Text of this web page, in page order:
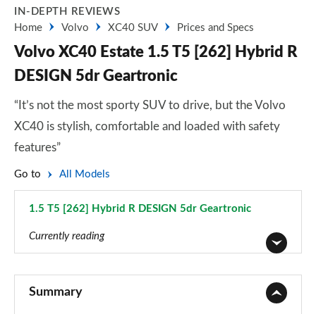
IN-DEPTH REVIEWS
Home
Volvo XC40 SUV Prices and Specs
Volvo XC40 Estate 1.5 T5 [262] Hybrid R
DESIGN 5dr Geartronic
“It’s not the most sporty SUV to drive, but the Volvo
XC40 is stylish, comfortable and loaded with safety
features”
Go to All Models
1.5 T5 [262] Hybrid R DESIGN 5dr Geartronic
Currently reading
Summary